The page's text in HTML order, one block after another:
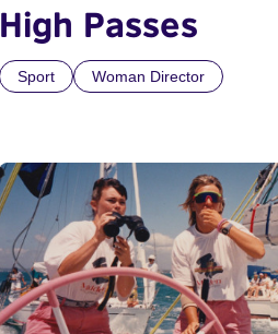
High Passes
Sport Woman Director